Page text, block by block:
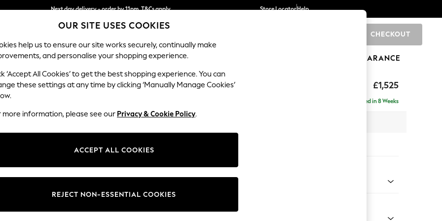
Next day delivery - order by 11pm. T&Cs apply
Split the cost with pay in 3. Find out more
Store LocatorHelp
CHECKOUT
SCHOOL BABY HOLIDAY BEAUTY FURNITURE CLEARANCE
£1,525
Ashford
Delivered in 8 Weeks
Change Fabric And Colour
OUR SITE USES COOKIES
help us to ensure our site works securely, continually make
and personalise your shopping experience.
‘Accept All Cookies’ to get the best shopping experience. You can
these settings at any time by clicking ‘Manually Manage Cookies’
more information, please see our Privacy & Cookie Policy.
ACCEPT ALL COOKIES
REJECT NON-ESSENTIAL COOKIES